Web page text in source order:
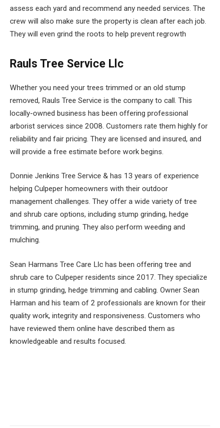
assess each yard and recommend any needed services. The
crew will also make sure the property is clean after each job.
They will even grind the roots to help prevent regrowth
Rauls Tree Service Llc
Whether you need your trees trimmed or an old stump
removed, Rauls Tree Service is the company to call. This
locally-owned business has been offering professional
arborist services since 2008. Customers rate them highly for
reliability and fair pricing. They are licensed and insured, and
will provide a free estimate before work begins.
Donnie Jenkins Tree Service & has 13 years of experience
helping Culpeper homeowners with their outdoor
management challenges. They offer a wide variety of tree
and shrub care options, including stump grinding, hedge
trimming, and pruning. They also perform weeding and
mulching.
Sean Harmans Tree Care Llc has been offering tree and
shrub care to Culpeper residents since 2017. They specialize
in stump grinding, hedge trimming and cabling. Owner Sean
Harman and his team of 2 professionals are known for their
quality work, integrity and responsiveness. Customers who
have reviewed them online have described them as
knowledgeable and results focused.